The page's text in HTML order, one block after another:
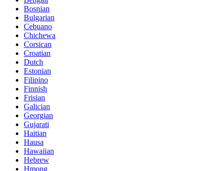
Bosnian
Bulgarian
Cebuano
Chichewa
Corsican
Croatian
Dutch
Estonian
Filipino
Finnish
Frisian
Galician
Georgian
Gujarati
Haitian
Hausa
Hawaiian
Hebrew
Hmong